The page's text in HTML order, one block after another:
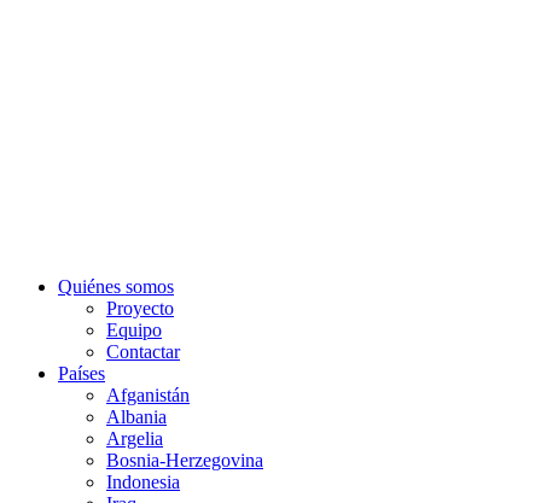
Quiénes somos
Proyecto
Equipo
Contactar
Países
Afganistán
Albania
Argelia
Bosnia-Herzegovina
Indonesia